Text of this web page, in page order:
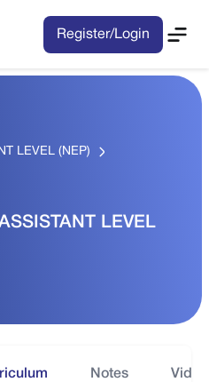
Register/Login
LEVEL (NEP)
LEVEL
Notes